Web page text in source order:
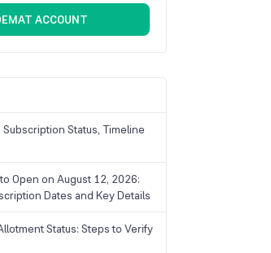
ACCOUNT
Status, Timeline
Open on August 12, 2026:
Dates and Key Details
Status: Steps to Verify